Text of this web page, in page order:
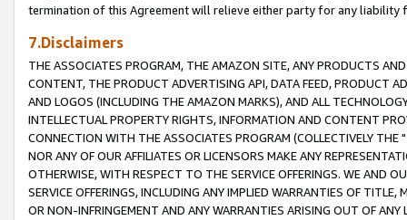
termination of this Agreement will relieve either party for any liability
7.Disclaimers
THE ASSOCIATES PROGRAM, THE AMAZON SITE, ANY PRODUCTS
CONTENT, THE PRODUCT ADVERTISING API, DATA FEED, PRODUCT
AND LOGOS (INCLUDING THE AMAZON MARKS), AND ALL
INTELLECTUAL PROPERTY RIGHTS, INFORMATION AND CONTENT
CONNECTION WITH THE ASSOCIATES PROGRAM (COLLECTIVELY THE "
NOR ANY OF OUR AFFILIATES OR LICENSORS MAKE ANY
OTHERWISE, WITH RESPECT TO THE SERVICE OFFERINGS. WE AND
SERVICE OFFERINGS, INCLUDING ANY IMPLIED WARRANTIES OF
OR NON-INFRINGEMENT AND ANY WARRANTIES ARISING OUT OF ANY